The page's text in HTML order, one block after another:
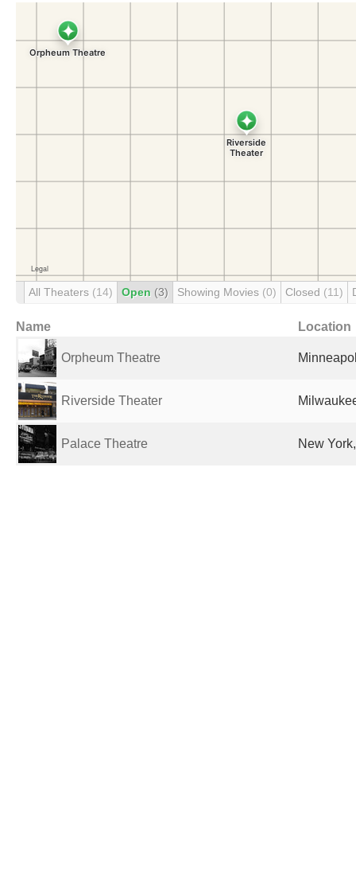
All Theaters (14) Open (3) Showing Movies (0) Closed (11)
Name Location
Orpheum Theatre
Riverside Theater
Palace Theatre New